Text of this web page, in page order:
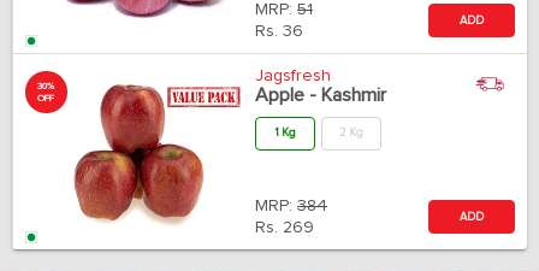
MRP: 51
Rs. 36
ADD
30%
OFF
Jagsfresh
Apple - Kashmir
1 Kg 2 Kg
MRP: 384
Rs. 269
ADD